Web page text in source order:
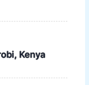
Kenya